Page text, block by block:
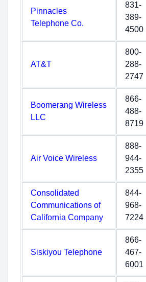
Pinnacles
Telephone Co.
831-
389-
4500
AT&T
800-
288-
2747
Boomerang Wireless
LLC
866-
488-
8719
Air Voice Wireless
888-
944-
2355
Consolidated
Communications of
California Company
844-
968-
7224
Siskiyou Telephone
866-
467-
6001